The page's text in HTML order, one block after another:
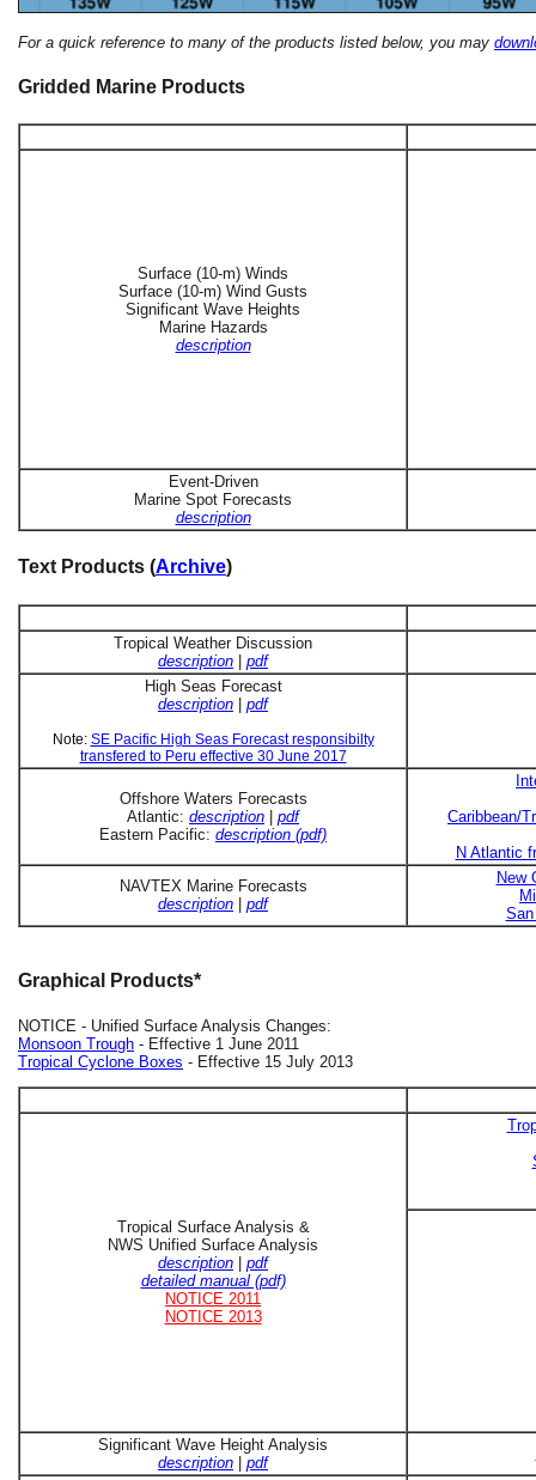
For a quick reference to many of the products listed below, you may
Gridded Marine Products
Surface (10-m) Winds
Surface (10-m) Wind Gusts
Significant Wave Heights
Marine Hazards
description
Event-Driven
Marine Spot Forecasts
description
Text Products (Archive)
Tropical Weather Discussion
description | pdf
High Seas Forecast
description | pdf
Note: SE Pacific High Seas Forecast responsibilty
transfered to Peru effective 30 June 2017
Offshore Waters Forecasts
Atlantic: description | pdf
Eastern Pacific: description (pdf)
Caribbean/
N Atlantic
NAVTEX Marine Forecasts
description | pdf
New
Graphical Products*
NOTICE - Unified Surface Analysis Changes:
Monsoon Trough - Effective 1 June 2011
Tropical Cyclone Boxes - Effective 15 July 2013
Tropical Surface Analysis &
NWS Unified Surface Analysis
description
pdf
detailed manual (pdf)
NOTICE 2011
NOTICE 2013
Significant Wave Height Analysis
description
pdf